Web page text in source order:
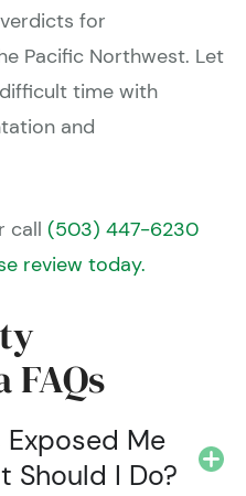
for
Pacific Northwest. Let
time with
and
call (503) 447-6230
review today.
Me
Should I Do?